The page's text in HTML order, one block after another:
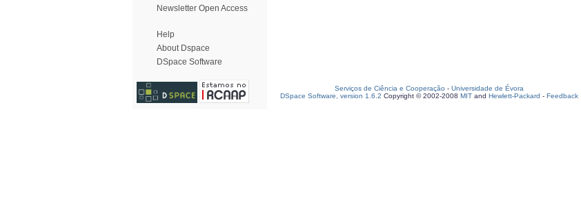
Newsletter Open Access
Help
About Dspace
DSpace Software
Serviços de Ciência e Cooperação - Universidade de Évora
DSpace Software, version 1.6.2 Copyright © 2002-2008 MIT and Hewlett-Packard - Feedback